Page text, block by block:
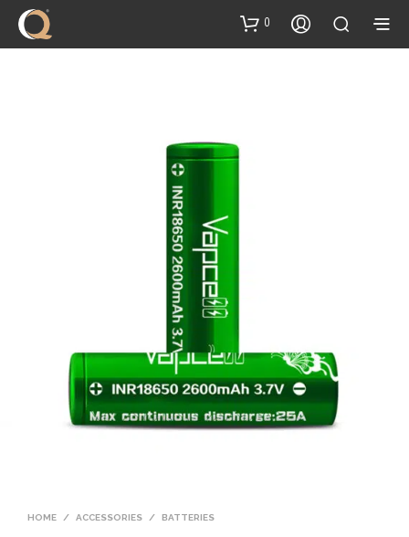
content
0
HOME / ACCESSORIES / BATTERIES